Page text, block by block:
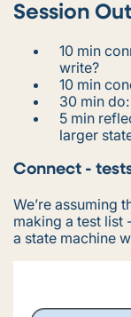
Session
10 min
write?
10 min
30 min
5 min
larger
Connect -
We’re assuming
making a test list
a state machine